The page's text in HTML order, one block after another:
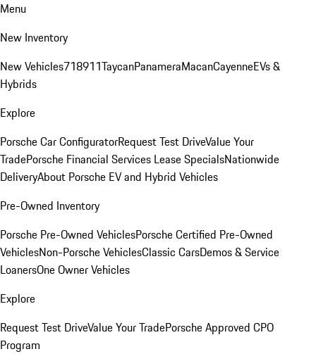
Menu
New Inventory
New Vehicles718911TaycanPanameraMacanCayenneEVs &
Hybrids
Explore
Porsche Car ConfiguratorRequest Test DriveValue Your
TradePorsche Financial Services Lease SpecialsNationwide
DeliveryAbout Porsche EV and Hybrid Vehicles
Pre-Owned Inventory
Porsche Pre-Owned VehiclesPorsche Certified Pre-Owned
VehiclesNon-Porsche VehiclesClassic CarsDemos & Service
LoanersOne Owner Vehicles
Explore
Request Test DriveValue Your TradePorsche Approved CPO
Program